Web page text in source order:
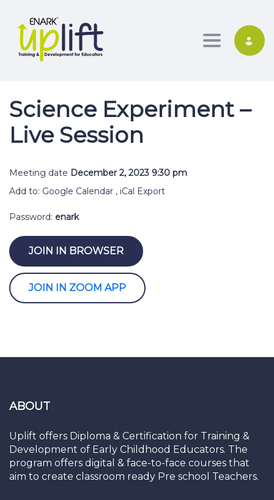
Toggle
Science Experiment –
Live Session
Meeting date December 2, 2023 9:30 pm
Add to: Google Calendar , iCal Export
Password: enark
JOIN IN BROWSER
JOIN IN ZOOM APP
ABOUT
Uplift offers Diploma & Certification for Training &
Development of Early Childhood Educators. The
program offers digital & face-to-face courses that
aim to create classroom ready Pre school Teachers.